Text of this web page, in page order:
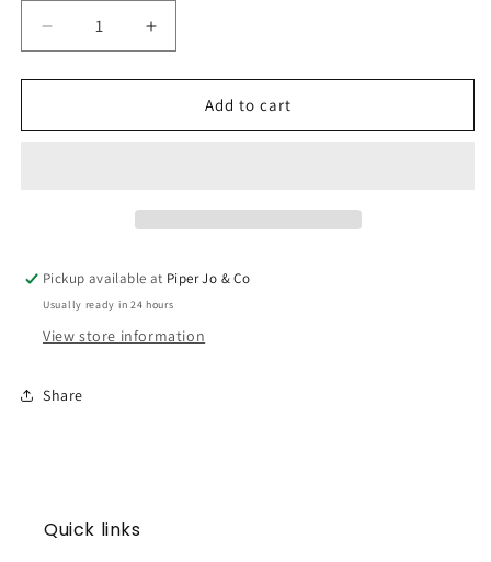
Decrease
quantity
for
Scallop
Increase
quantity
for
Scallop
Add to cart
Pickup available at Piper Jo & Co
Usually ready in 24 hours
View store information
Share
Quick links